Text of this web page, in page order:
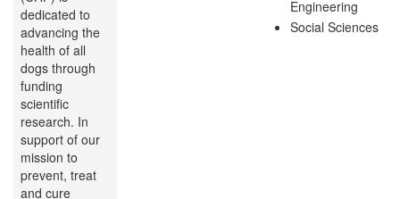
dedicated to
advancing the
health of all
dogs through
funding
scientific
research. In
support of our
mission to
prevent, treat
and cure
Engineering
Social Sciences